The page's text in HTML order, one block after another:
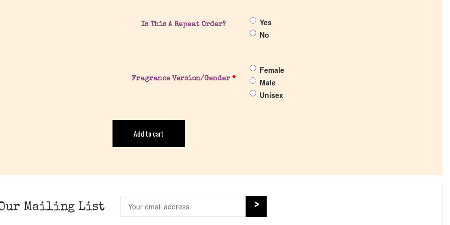
Is This A Repeat Order?
Yes
No
Fragrance Version/Gender*
Female
Male
Unisex
Add to cart
Mailing List